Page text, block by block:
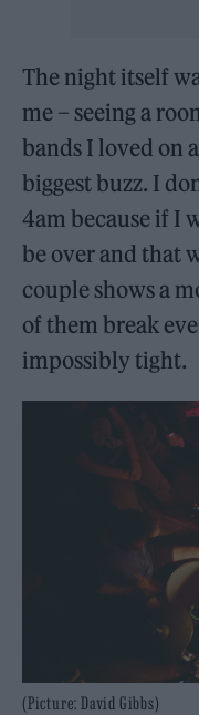
The night itself
me – seeing a
bands I loved on
biggest buzz. I
4am because if I
be over and that
couple shows a
of them break
impossibly tight.
(Picture: David Gibbs)